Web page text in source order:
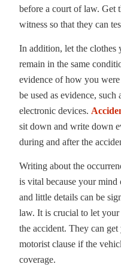
before a court of law. Get
witness so that they can
In addition, let the clothes
remain in the same
evidence of how you
be used as evidence, such
electronic devices.
sit down and write down
during and after the
Writing about the
is vital because your
and little details can be
law. It is crucial to let
the accident. They can
motorist clause if the
coverage.